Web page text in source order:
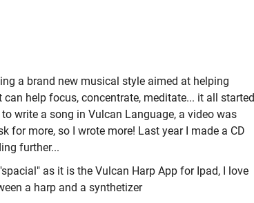
a brand new musical style aimed at helping
help focus, concentrate, meditate... it all started
write a song in Vulcan Language, a video was
for more, so I wrote more! Last year I made a CD
further...
as it is the Vulcan Harp App for Ipad, I love
a harp and a synthetizer